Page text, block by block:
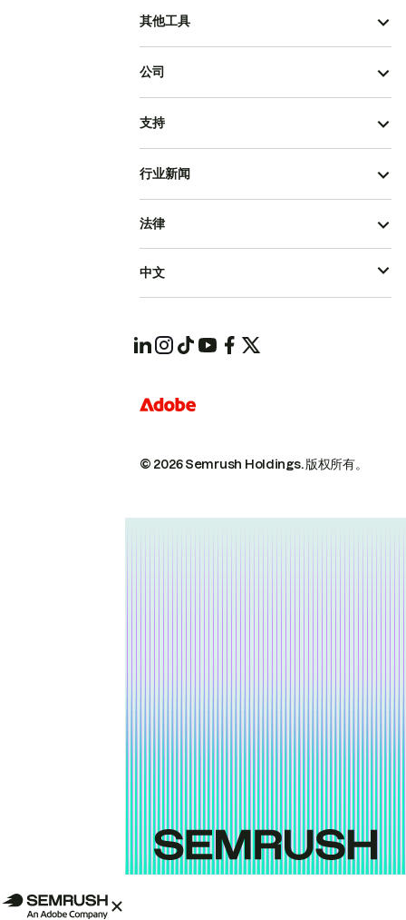
其他工具
公司
支持
行业新闻
© 2026 Semrush Holdings.版权所有。
法律
中文